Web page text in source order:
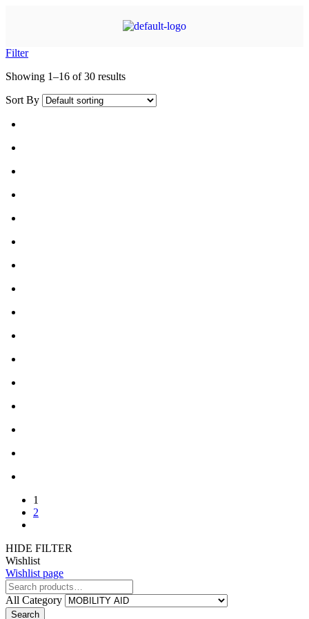
Filter
Showing 1–16 of 30 results
Sort By
1
2
HIDE FILTER
Wishlist
Wishlist page
All Category
Search